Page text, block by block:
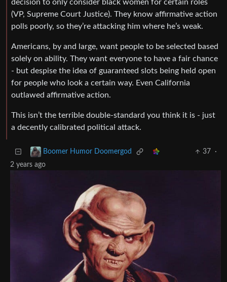
decision to only consider black women for certain roles
(VP, Supreme Court Justice). They know affirmative action
polls poorly, so they’re attacking him where he’s weak.
Americans, by and large, want people to be selected based
solely on ability. They want everyone to have a fair chance
- but despise the idea of guaranteed slots being held open
for people who look a certain way. Even California
outlawed affirmative action.
This isn’t the terrible double-standard you think it is - just
a decently calibrated political attack.
Boomer Humor Doomergod 37
·
2 years ago